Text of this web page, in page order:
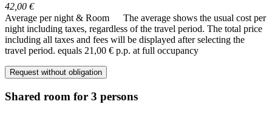
42,00 €
Average per night & Room
The average shows the usual cost per
night including taxes, regardless of the travel period. The total price
including all taxes and fees will be displayed after selecting the
travel period. equals 21,00 € p.p. at full occupancy
Request without obligation
Shared room for 3 persons